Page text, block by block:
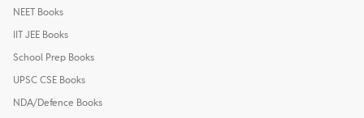
NEET Books
IIT JEE Books
School Prep Books
UPSC CSE Books
NDA/Defence Books